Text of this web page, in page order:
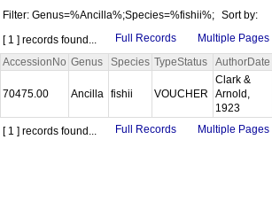
Filter: Genus=%Ancilla%;Species=%fishii%; Sort by:
[ 1 ] records found...
Full Records Multiple Pages
AccessionNo Genus Species TypeStatus AuthorDate
70475.00 Ancilla fishii VOUCHER
Clark &
Arnold,
1923
[ 1 ] records found... Full Records Multiple Pages